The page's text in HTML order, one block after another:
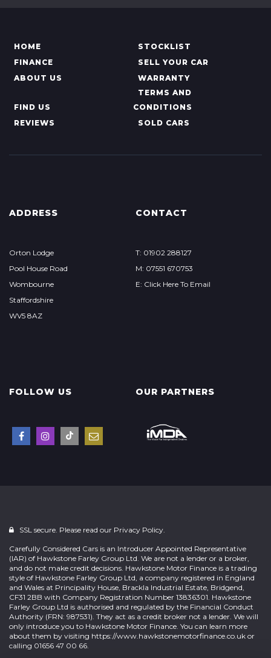
HOME
STOCKLIST
FINANCE
SELL YOUR CAR
ABOUT US
WARRANTY
FIND US
TERMS AND
CONDITIONS
REVIEWS
SOLD CARS
ADDRESS
Orton Lodge
Pool House Road
Wombourne
Staffordshire
WV5 8AZ
CONTACT
T: 01902 288127
M: 07551 670753
E: Click Here To Email
FOLLOW US OUR PARTNERS
SSL secure. Please read our Privacy Policy.
Carefully Considered Cars is an Introducer Appointed Representative
(IAR) of Hawkstone Farley Group Ltd. We are not a lender or a broker,
and do not make credit decisions. Hawkstone Motor Finance is a trading
style of Hawkstone Farley Group Ltd, a company registered in England
and Wales at Principality House, Brackla Industrial Estate, Bridgend,
CF31 2BB with Company Registration Number 13836301. Hawkstone
Farley Group Ltd is authorised and regulated by the Financial Conduct
Authority (FRN: 987531). They act as a credit broker not a lender. We will
only introduce you to Hawkstone Motor Finance. You can learn more
about them by visiting https://www.hawkstonemotorfinance.co.uk or
calling 01656 47 00 66.